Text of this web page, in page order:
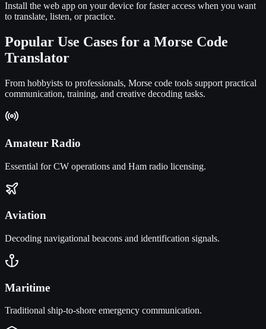
Install the web app on your device for faster access when you want
to translate, listen, or practice.
Popular Use Cases for a Morse Code
Translator
From hobbyists to professionals, Morse code tools support practical
communication, training, and creative decoding tasks.
Amateur Radio
Essential for CW operations and Ham radio licensing.
Aviation
Decoding navigational beacons and identification signals.
Maritime
Traditional ship-to-shore emergency communication.